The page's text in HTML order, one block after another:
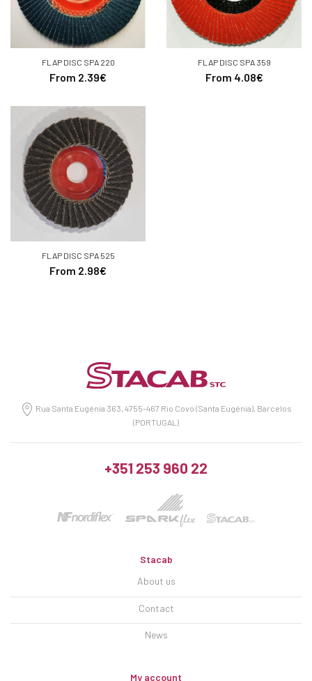
FLAP DISC SPA 220
From 2.39€
FLAP DISC SPA 359
From 4.08€
FLAP DISC SPA 525
From 2.98€
Rua Santa Eugénia 363, 4755-467 Rio Covo (Santa Eugénia), Barcelos
(PORTUGAL)
+351 253 960 22
Stacab
About us
Contact
News
My account